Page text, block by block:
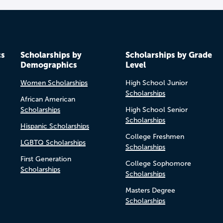
Scholarships by
Demographics
Women Scholarships
African American
Scholarships
Hispanic Scholarships
LGBTQ Scholarships
First Generation
Scholarships
Scholarships by Grade
Level
High School Junior
Scholarships
High School Senior
Scholarships
College Freshmen
Scholarships
College Sophomore
Scholarships
Masters Degree
Scholarships